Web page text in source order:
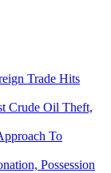
Trade Hits
Crude Oil Theft,
To
Possession